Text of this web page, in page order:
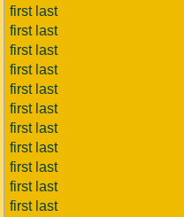
first last
first last
first last
first last
first last
first last
first last
first last
first last
first last
first last